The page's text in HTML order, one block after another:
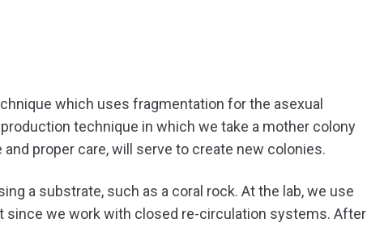
which uses fragmentation for the asexual
technique in which we take a mother colony
proper care, will serve to create new colonies.
a substrate, such as a coral rock. At the lab, we use
we work with closed re-circulation systems. After